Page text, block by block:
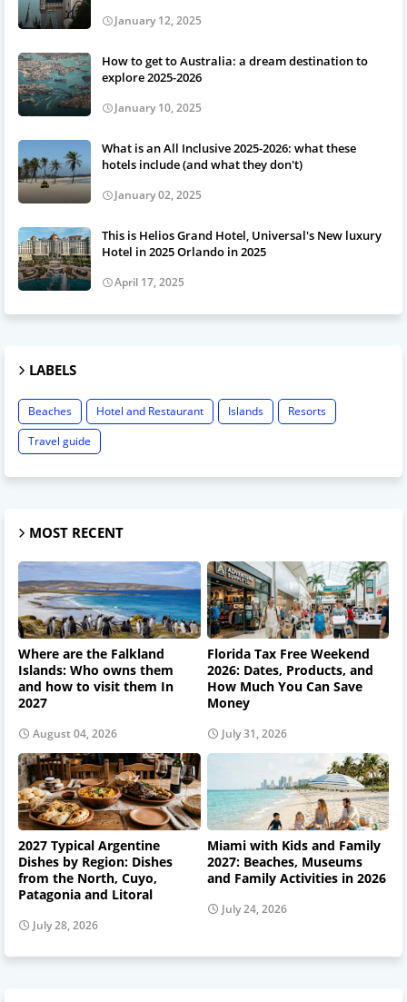
January 12, 2025
How to get to Australia: a dream destination to
explore 2025-2026
January 10, 2025
What is an All Inclusive 2025-2026: what these
hotels include (and what they don't)
January 02, 2025
This is Helios Grand Hotel, Universal's New luxury
Hotel in 2025 Orlando in 2025
April 17, 2025
LABELS
Beaches Hotel and Restaurant Islands
Resorts
Travel guide
MOST RECENT
Where are the Falkland
Islands: Who owns them
and how to visit them In
2027
August 04, 2026
Florida Tax Free Weekend
2026: Dates, Products, and
How Much You Can Save
Money
July 31, 2026
2027 Typical Argentine
Dishes by Region: Dishes
from the North, Cuyo,
Patagonia and Litoral
July 28, 2026
Miami with Kids and Family
2027: Beaches, Museums
and Family Activities in 2026
July 24, 2026